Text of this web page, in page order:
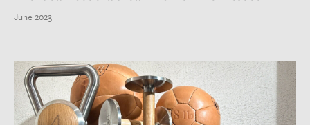
June 2023